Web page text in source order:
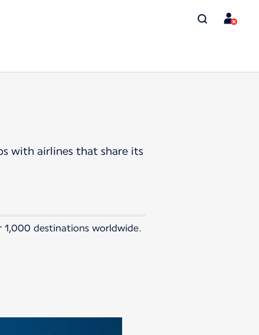
with airlines that share its
1,000 destinations worldwide.